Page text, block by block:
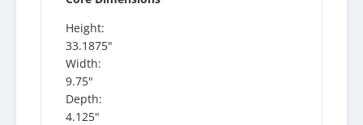
Height:
33.1875"
Width:
9.75"
Depth:
4.125"